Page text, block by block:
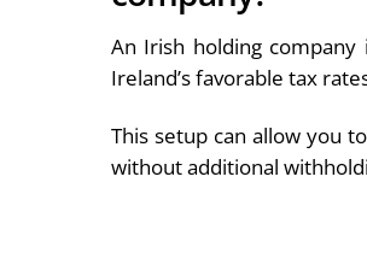
An Irish holding
Ireland’s favorable tax
This setup can allow you
without additional